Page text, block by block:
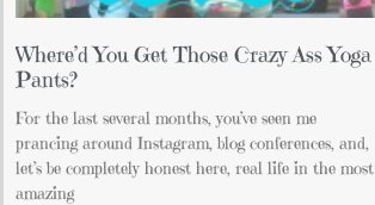
Where’d You Get Those Crazy Ass Yoga
Pants?
For the last several months, you’ve seen me
prancing around Instagram, blog conferences, and,
let’s be completely honest here, real life in the most
amazing